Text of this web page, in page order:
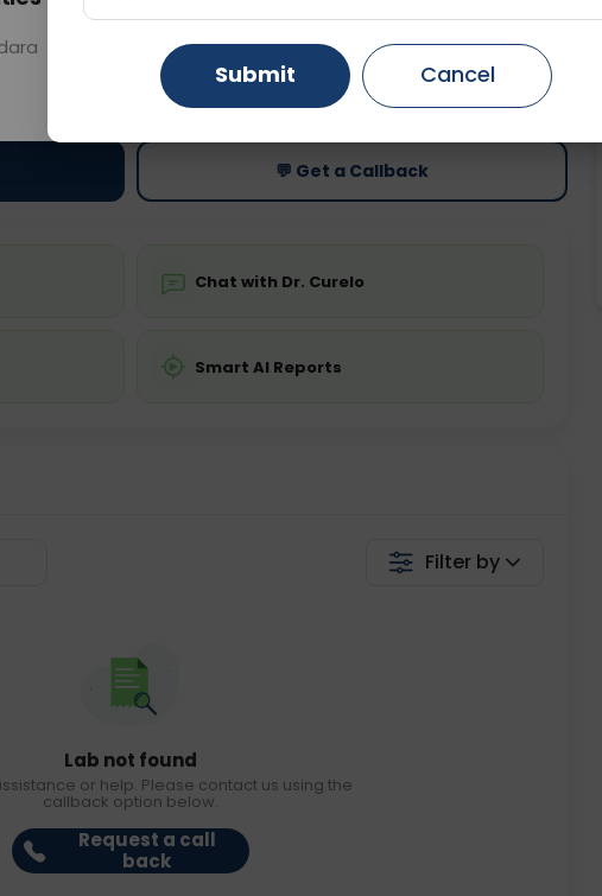
Fasting is not required
Price
Starting ₹0
💬 Get a Callback
Chat with Dr. Curelo
Smart AI Reports
Filter by
Lab not found
or help. Please contact us using the
callback option below.
Request a call
back
Gurugram Ahmedabad
Ghaziabad Faridabad
Submit Cancel